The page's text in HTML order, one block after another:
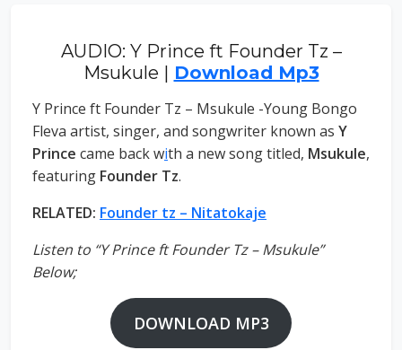
AUDIO: Y Prince ft Founder Tz –
Msukule | Download Mp3
Y Prince ft Founder Tz – Msukule -Young Bongo
Fleva artist, singer, and songwriter known as Y
Prince came back with a new song titled, Msukule,
featuring Founder Tz.
RELATED: Founder tz – Nitatokaje
Listen to “Y Prince ft Founder Tz – Msukule”
Below;
DOWNLOAD MP3